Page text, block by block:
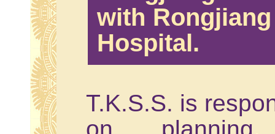
with
Hospital.
T.K.S.S. is